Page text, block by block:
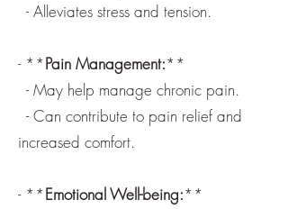
- Alleviates stress and tension.
- **Pain Management:**
- May help manage chronic pain.
- Can contribute to pain relief and
increased comfort.
- **Emotional Well-being:**